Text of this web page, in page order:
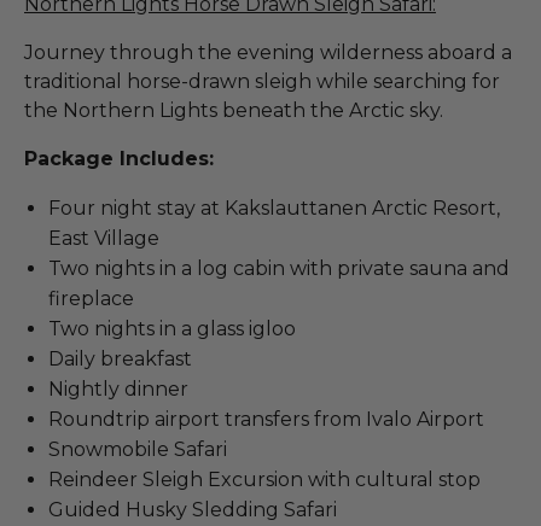
Journey through the evening wilderness aboard a
traditional horse-drawn sleigh while searching for
the Northern Lights beneath the Arctic sky.
Package Includes:
Four night stay at Kakslauttanen Arctic Resort,
East Village
Two nights in a log cabin with private sauna and
fireplace
Two nights in a glass igloo
Daily breakfast
Nightly dinner
Roundtrip airport transfers from Ivalo Airport
Snowmobile Safari
Reindeer Sleigh Excursion with cultural stop
Guided Husky Sledding Safari